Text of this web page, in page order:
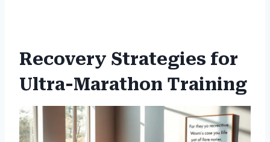
Recovery Strategies for
Ultra-Marathon Training